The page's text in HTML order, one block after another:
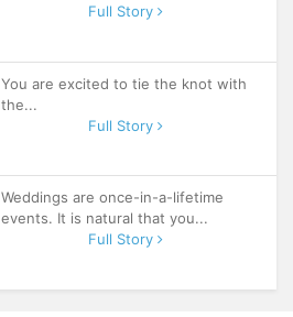
Full Story
You are excited to tie the knot with
the...
Full Story
Weddings are once-in-a-lifetime
events. It is natural that you...
Full Story